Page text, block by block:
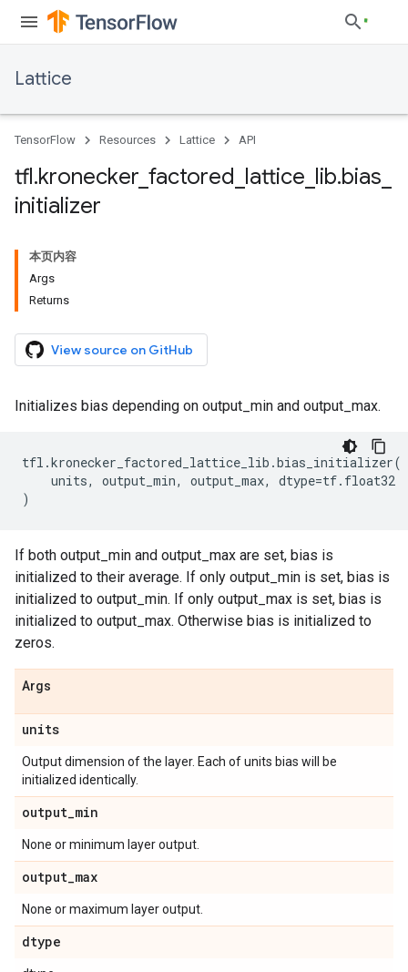
Lattice
TensorFlow Resources Lattice API
tfl.kronecker factored lattice lib.bias
initializer
本页内容
Args
Returns
View source on GitHub
Initializes bias depending on output_min and output_max.
tfl .kronecker_factored_lattice_lib .bias_initializer(
units, output_min, output_max, dtype=tf. float32
)
If both output_min and output_max are set, bias is
initialized to their average. If only output_min is set, bias is
initialized to output_min. If only output_max is set, bias is
initialized to output_max. Otherwise bias is initialized to
zeros.
Args
units
Output dimension of the layer. Each of units bias will be
initialized identically.
output_min
None or minimum layer output.
output_max
None or maximum layer output.
dtype